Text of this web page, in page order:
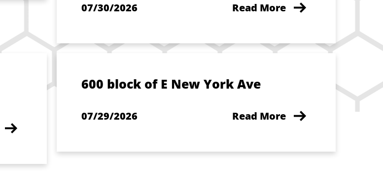
07/30/2026 Read More
600 block of E New York Ave
07/29/2026 Read More